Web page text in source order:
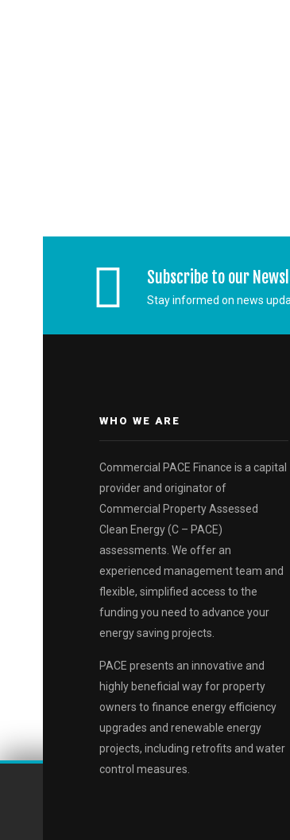
Subscribe to our
Stay informed on news
WHO WE ARE
Commercial PACE Finance is a capital
provider and originator of
Commercial Property Assessed
Clean Energy (C – PACE)
assessments. We offer an
experienced management team and
flexible, simplified access to the
funding you need to advance your
energy saving projects.
PACE presents an innovative and
highly beneficial way for property
owners to finance energy efficiency
upgrades and renewable energy
projects, including retrofits and water
control measures.